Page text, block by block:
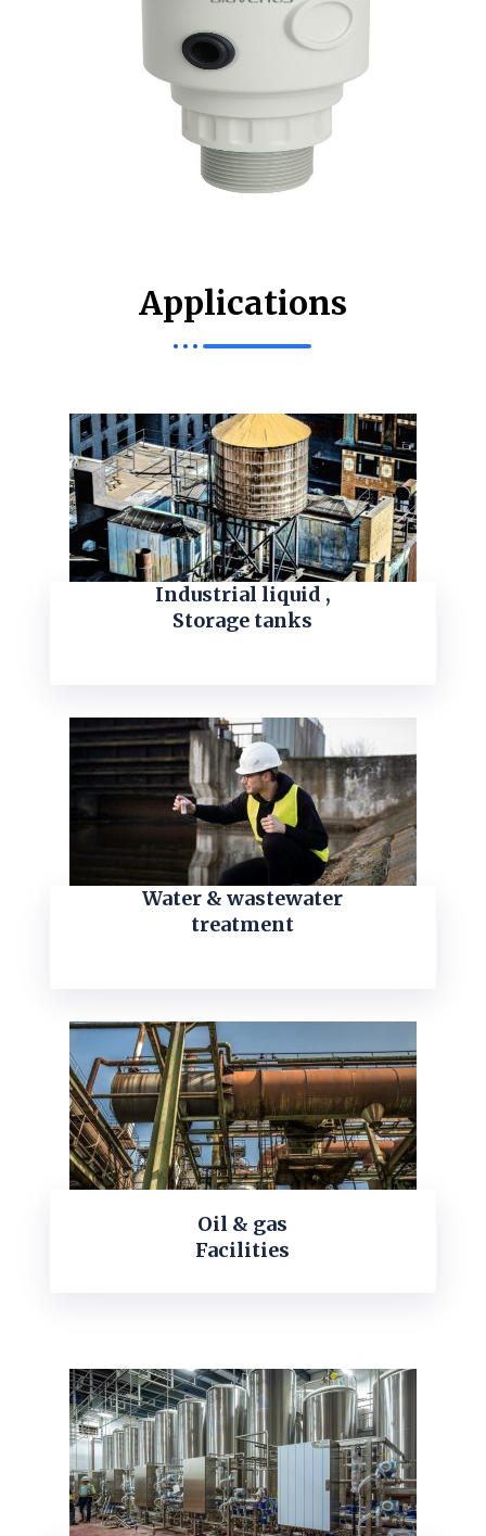
Applications
Industrial liquid ,
Storage tanks
Water & wastewater
treatment
Oil & gas
Facilities